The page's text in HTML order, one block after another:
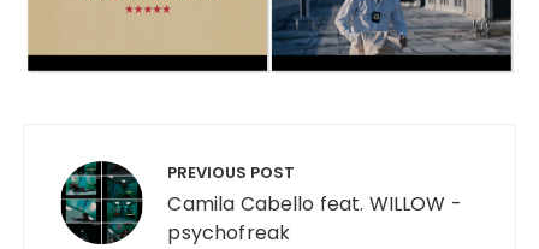
PREVIOUS POST
Camila Cabello feat. WILLOW -
psychofreak